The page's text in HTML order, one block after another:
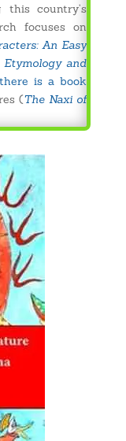
country’s
focuses on
An Easy
and
there is a book
(The Naxi of